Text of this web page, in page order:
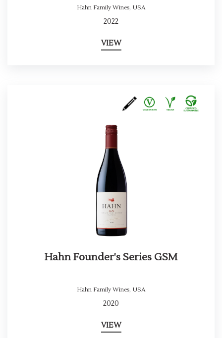
Hahn Family Wines, USA
2022
VIEW
Hahn Founder's Series GSM
Hahn Family Wines, USA
2020
VIEW